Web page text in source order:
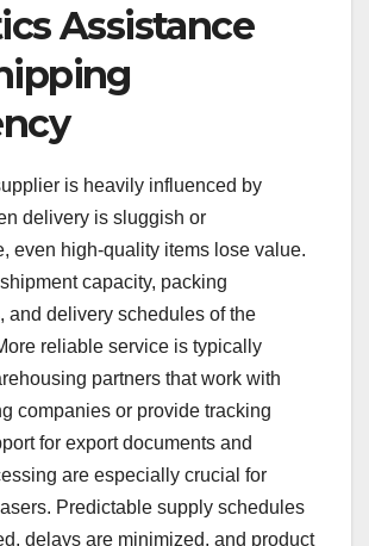
Assistance
is heavily influenced by
delivery is sluggish or
even high-quality items lose value.
capacity, packing
and delivery schedules of the
reliable service is typically
partners that work with
companies or provide tracking
for export documents and
are especially crucial for
Predictable supply schedules
delays are minimized, and product